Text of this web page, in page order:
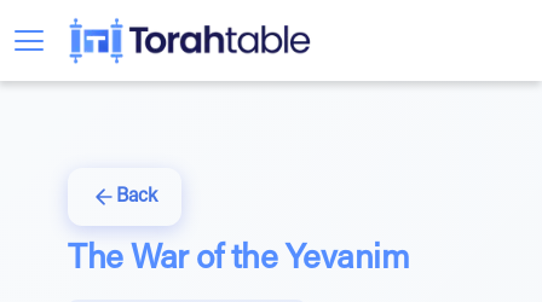
Back
The War of the Yevanim